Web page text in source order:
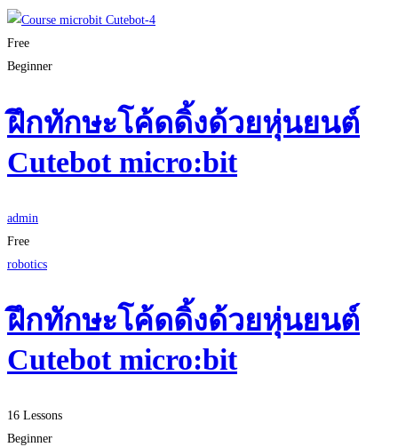
Free
Beginner
ฝึกทักษะโค้ดดิ้งด้วยหุ่นยนต์
Cutebot micro:bit
admin
Free
robotics
ฝึกทักษะโค้ดดิ้งด้วยหุ่นยนต์
Cutebot micro:bit
16 Lessons
Beginner